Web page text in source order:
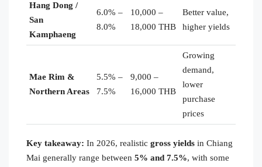
Hang Dong /
San
Kamphaeng
6.0% –
8.0%
10,000 –
18,000 THB
Better value,
higher yields
Mae Rim &
Northern Areas
5.5% –
7.5%
9,000 –
16,000 THB
Growing
demand,
lower
purchase
prices
Key takeaway: In 2026, realistic gross yields in Chiang
Mai generally range between 5% and 7.5%, with some